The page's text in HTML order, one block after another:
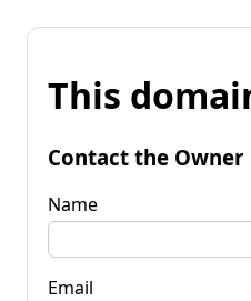
This
Contact the Owner
Name
Email